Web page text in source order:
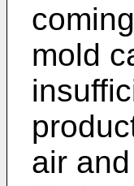
mold
air